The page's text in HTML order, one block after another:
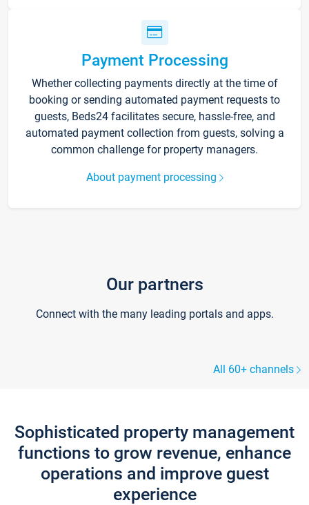
Payment Processing
Whether collecting payments directly at the time of
booking or sending automated payment requests to
guests, Beds24 facilitates secure, hassle-free, and
automated payment collection from guests, solving a
common challenge for property managers.
About payment processing
Our partners
Connect with the many leading portals and apps.
All 60+ channels
Sophisticated property management
functions to grow revenue, enhance
operations and improve guest
experience